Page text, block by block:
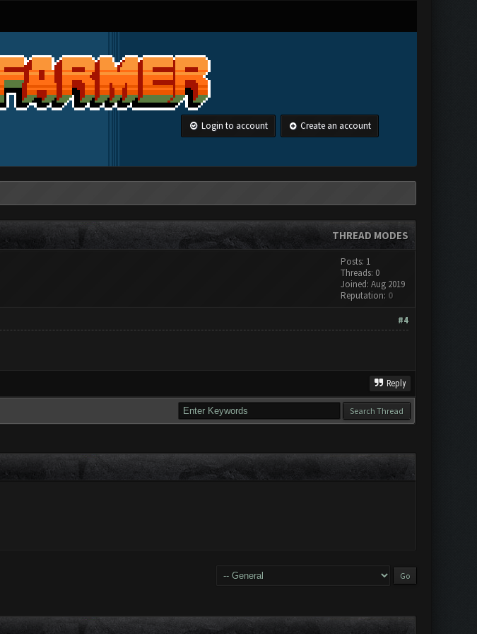
Login to account Create an account
THREAD MODES
Posts: 1
Threads: 0
Joined: Aug 2019
Reputation: 0
#4
Reply